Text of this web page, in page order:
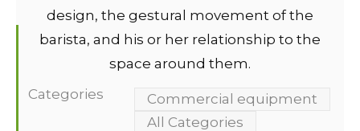
design, the gestural movement of the
barista, and his or her relationship to the
space around them.
Categories
Commercial equipment
All Categories